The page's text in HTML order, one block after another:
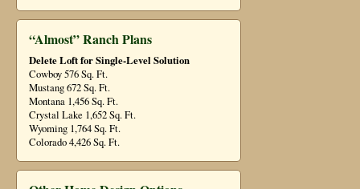
“Almost” Ranch Plans
Delete Loft for Single-Level Solution
Cowboy 576 Sq. Ft.
Mustang 672 Sq. Ft.
Montana 1,456 Sq. Ft.
Crystal Lake 1,652 Sq. Ft.
Wyoming 1,764 Sq. Ft.
Colorado 4,426 Sq. Ft.